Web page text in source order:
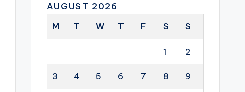
AUGUST 2026
M
T W T F S S
1 2
3 4 5 6 7 8 9